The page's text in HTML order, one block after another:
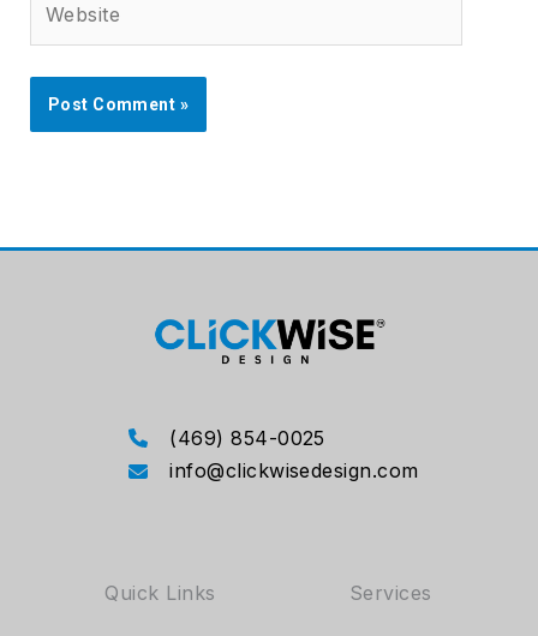
(469) 854-0025
info@clickwisedesign.com
Quick Links Services